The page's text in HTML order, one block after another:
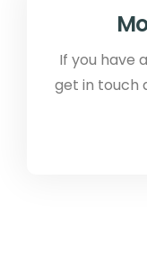
If you have
get in touch